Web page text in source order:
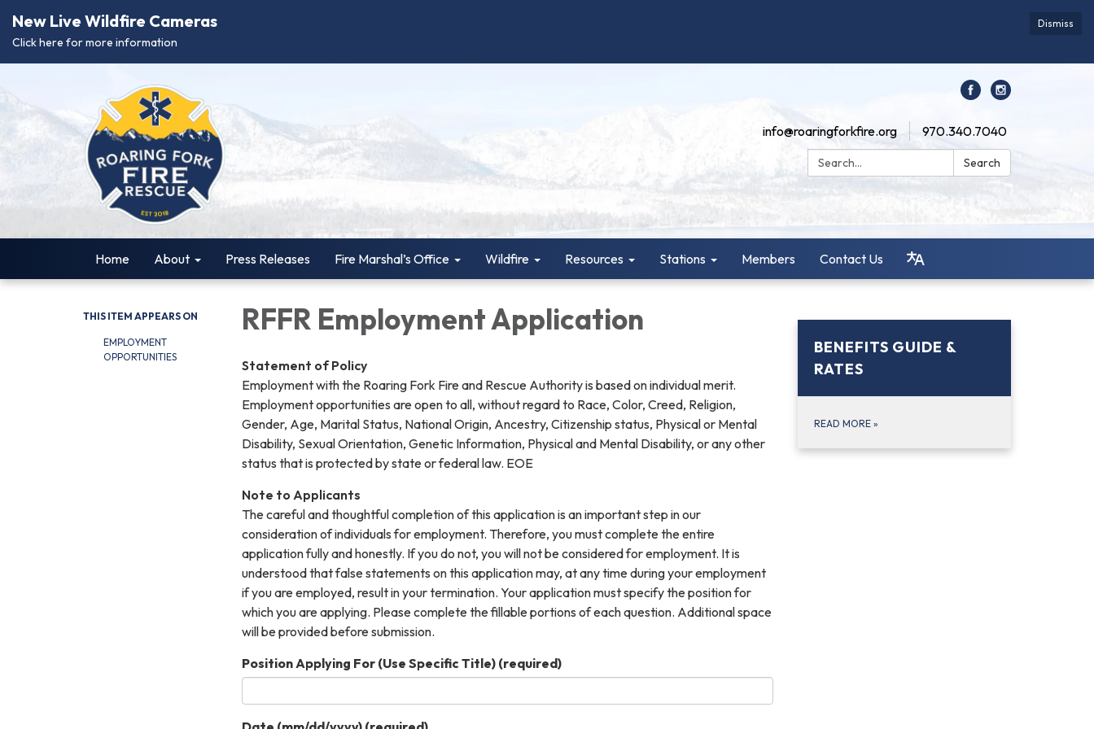
Dismiss
New Live Wildfire Cameras
Click here for more information
info@roaringforkfire.org
970.340.7040
Search:
Search
Home About Press Releases Fire Marshal’s Office Wildfire Resources Stations Members Contact Us
THIS ITEM APPEARS ON
EMPLOYMENT
OPPORTUNITIES
RFFR Employment Application
Statement of Policy
Employment with the Roaring Fork Fire and Rescue Authority is based on individual merit.
Employment opportunities are open to all, without regard to Race, Color, Creed, Religion,
Gender, Age, Marital Status, National Origin, Ancestry, Citizenship status, Physical or Mental
Disability, Sexual Orientation, Genetic Information, Physical and Mental Disability, or any other
status that is protected by state or federal law. EOE
Note to Applicants
The careful and thoughtful completion of this application is an important step in our
consideration of individuals for employment. Therefore, you must complete the entire
application fully and honestly. If you do not, you will not be considered for employment. It is
understood that false statements on this application may, at any time during your employment
if you are employed, result in your termination. Your application must specify the position for
which you are applying. Please complete the fillable portions of each question. Additional space
will be provided before submission.
Position Applying For (Use Specific Title) (required)
BENEFITS GUIDE &
RATES
READ MORE »